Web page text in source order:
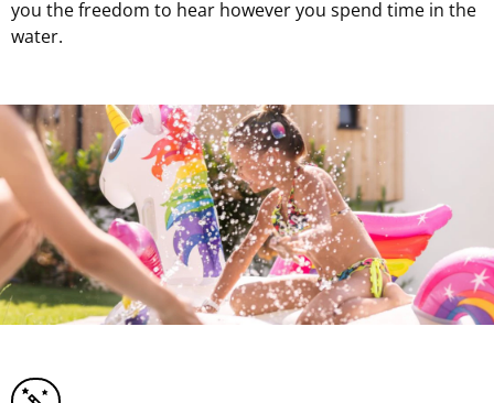
you the freedom to hear however you spend time in the
water.